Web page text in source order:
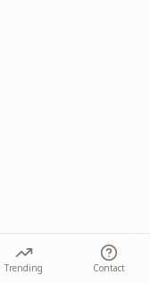
Trending Contact